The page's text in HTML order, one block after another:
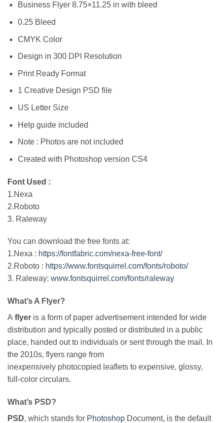
Business Flyer 8.75×11.25 in with bleed
0.25 Bleed
CMYK Color
Design in 300 DPI Resolution
Print Ready Format
1 Creative Design PSD file
US Letter Size
Help guide included
Note : Photos are not included
Created with Photoshop version CS4
Font Used :
1.Nexa
2.Roboto
3. Raleway
You can download the free fonts at:
1.Nexa : https://fontfabric.com/nexa-free-font/
2.Roboto : https://www.fontsquirrel.com/fonts/roboto/
3. Raleway: www.fontsquirrel.com/fonts/raleway
What’s A Flyer?
A flyer is a form of paper advertisement intended for wide
distribution and typically posted or distributed in a public
place, handed out to individuals or sent through the mail. In
the 2010s, flyers range from
inexpensively photocopied leaflets to expensive, glossy,
full-color circulars.
What’s PSD?
PSD, which stands for Photoshop Document, is the default